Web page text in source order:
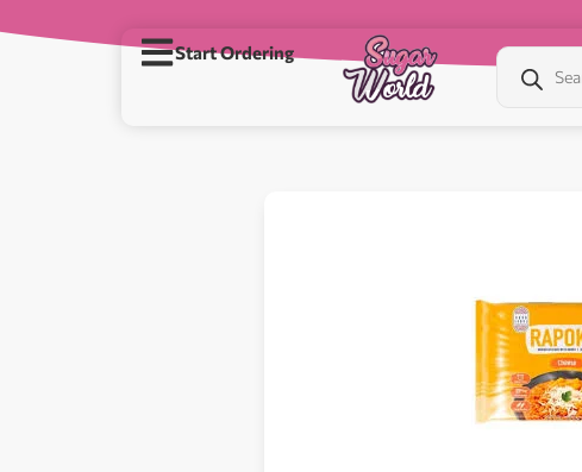
Start Ordering